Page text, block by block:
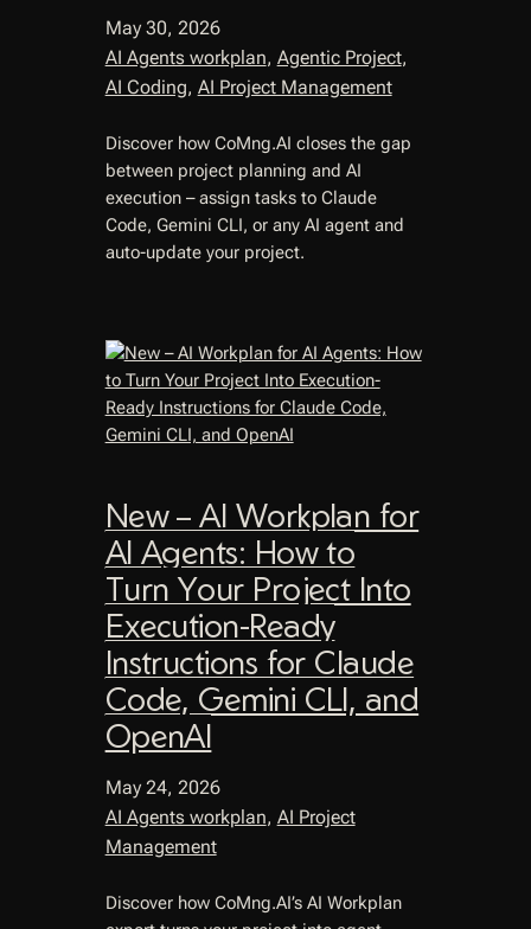
May 30, 2026
AI Agents workplan, Agentic Project
AI Coding, AI Project Management
Discover how CoMng.AI closes the gap
between project planning and AI
execution – assign tasks to Claude
Code, Gemini CLI, or any AI agent and
auto-update your project.
New – AI Workplan for
AI Agents: How to
Turn Your Project Into
Execution-Ready
Instructions for Claude
Code, Gemini CLI, and
OpenAI
May 24, 2026
AI Agents workplan, AI Project
Management
Discover how CoMng.AI’s AI Workplan